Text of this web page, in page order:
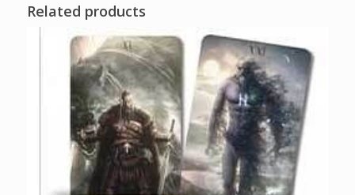
Related products